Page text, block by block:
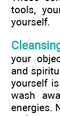
tools,
yourself.
your
and
yourself
wash
energies.